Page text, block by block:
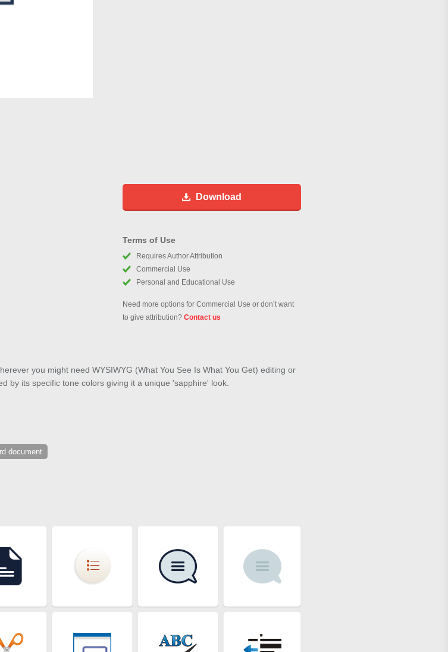
Download
Terms of Use
Requires Author Attribution
Commercial Use
Personal and Educational Use
Need more options for Commercial Use or don’t want
to give attribution? Contact us
you might need WYSIWYG (What You See Is What You Get) editing or
by its specific tone colors giving it a unique 'sapphire' look.
document